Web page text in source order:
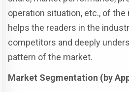
operation situation, etc., of the
helps the readers in the
competitors and deeply
pattern of the market.
Market Segmentation (by